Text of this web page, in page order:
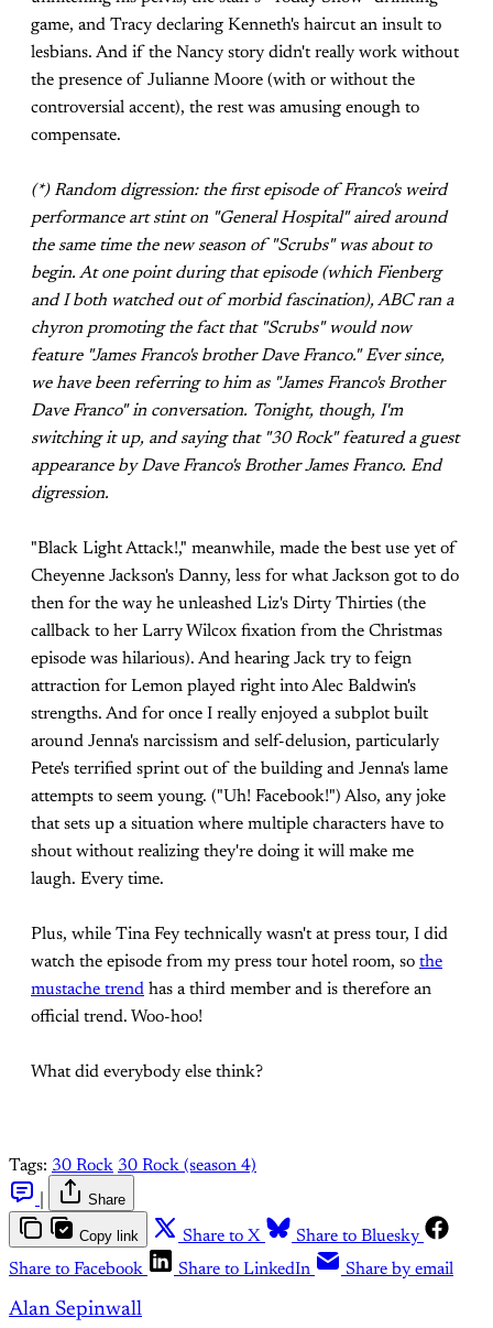
game, and Tracy declaring Kenneth's haircut an insult to
lesbians. And if the Nancy story didn't really work without
the presence of Julianne Moore (with or without the
controversial accent), the rest was amusing enough to
compensate.
(*) Random digression: the first episode of Franco's weird
performance art stint on "General Hospital" aired around
the same time the new season of "Scrubs" was about to
begin. At one point during that episode (which Fienberg
and I both watched out of morbid fascination), ABC ran a
chyron promoting the fact that "Scrubs" would now
feature "James Franco's brother Dave Franco." Ever since,
we have been referring to him as "James Franco's Brother
Dave Franco" in conversation. Tonight, though, I'm
switching it up, and saying that "30 Rock" featured a guest
appearance by Dave Franco's Brother James Franco. End
digression.
"Black Light Attack!," meanwhile, made the best use yet of
Cheyenne Jackson's Danny, less for what Jackson got to do
then for the way he unleashed Liz's Dirty Thirties (the
callback to her Larry Wilcox fixation from the Christmas
episode was hilarious). And hearing Jack try to feign
attraction for Lemon played right into Alec Baldwin's
strengths. And for once I really enjoyed a subplot built
around Jenna's narcissism and self-delusion, particularly
Pete's terrified sprint out of the building and Jenna's lame
attempts to seem young. ("Uh! Facebook!") Also, any joke
that sets up a situation where multiple characters have to
shout without realizing they're doing it will make me
laugh. Every time.
Plus, while Tina Fey technically wasn't at press tour, I did
watch the episode from my press tour hotel room, so the
mustache trend has a third member and is therefore an
official trend. Woo-hoo!
What did everybody else think?
Tags: 30 Rock 30 Rock (season 4)
Share
Copy link Share to X
Share to Bluesky
Share to Facebook
Share to LinkedIn Share by email
Alan Sepinwall